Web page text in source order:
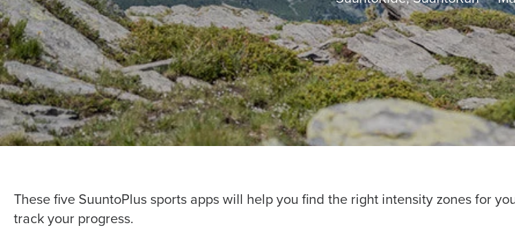
These five SuuntoPlus sports apps will help you find the right intensity zones for
track your progress.